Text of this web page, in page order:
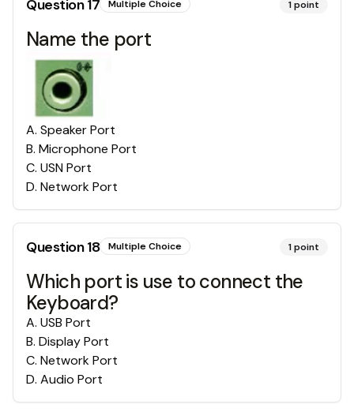
Question17 Multiple Choice 1point
Name the port
A. Speaker Port
B. Microphone Port
C. USN Port
D. Network Port
Question18 Multiple Choice 1point
Which port is use to connect the
Keyboard?
A. USB Port
B. Display Port
C. Network Port
D. Audio Port